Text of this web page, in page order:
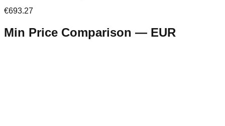
€693.27
Min Price Comparison — EUR